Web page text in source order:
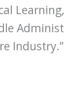
Industry.”